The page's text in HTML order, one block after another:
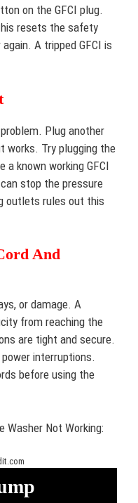
on the GFCI plug.
resets the safety
A tripped GFCI is
Plug another
works. Try plugging the
known working GFCI
stop the pressure
outlets rules out this
And
or damage. A
from reaching the
are tight and secure.
interruptions.
before using the